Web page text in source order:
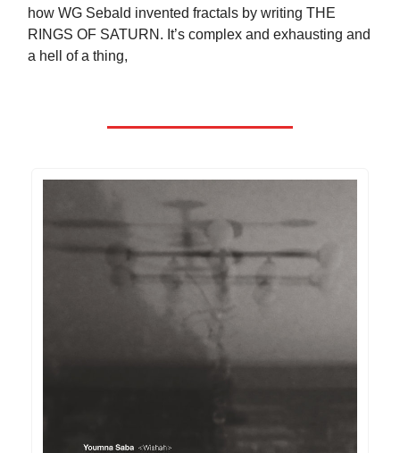
how WG Sebald invented fractals by writing THE
RINGS OF SATURN. It’s complex and exhausting and
a hell of a thing,